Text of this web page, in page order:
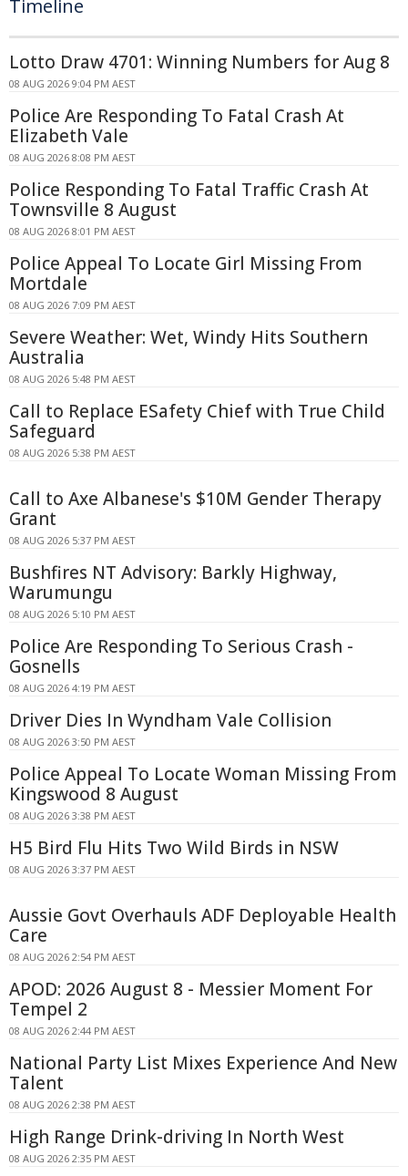
Timeline
Lotto Draw 4701: Winning Numbers for Aug 8
08 AUG 2026 9:04 PM AEST
Police Are Responding To Fatal Crash At
Elizabeth Vale
08 AUG 2026 8:08 PM AEST
Police Responding To Fatal Traffic Crash At
Townsville 8 August
08 AUG 2026 8:01 PM AEST
Police Appeal To Locate Girl Missing From
Mortdale
08 AUG 2026 7:09 PM AEST
Severe Weather: Wet, Windy Hits Southern
Australia
08 AUG 2026 5:48 PM AEST
Call to Replace ESafety Chief with True Child
Safeguard
08 AUG 2026 5:38 PM AEST
Call to Axe Albanese's $10M Gender Therapy
Grant
08 AUG 2026 5:37 PM AEST
Bushfires NT Advisory: Barkly Highway,
Warumungu
08 AUG 2026 5:10 PM AEST
Police Are Responding To Serious Crash -
Gosnells
08 AUG 2026 4:19 PM AEST
Driver Dies In Wyndham Vale Collision
08 AUG 2026 3:50 PM AEST
Police Appeal To Locate Woman Missing From
Kingswood 8 August
08 AUG 2026 3:38 PM AEST
H5 Bird Flu Hits Two Wild Birds in NSW
08 AUG 2026 3:37 PM AEST
Aussie Govt Overhauls ADF Deployable Health
Care
08 AUG 2026 2:54 PM AEST
APOD: 2026 August 8 - Messier Moment For
Tempel 2
08 AUG 2026 2:44 PM AEST
National Party List Mixes Experience And New
Talent
08 AUG 2026 2:38 PM AEST
High Range Drink-driving In North West
08 AUG 2026 2:35 PM AEST